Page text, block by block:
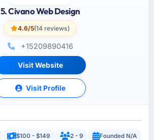
5. Civano Web Design
4.6/5(14 reviews)
+15209890416
Visit Website
Visit Profile
$100 - $149 2 - 9
Founded N/A